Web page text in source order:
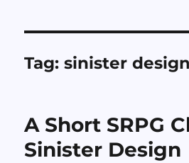
Tag:sinister design
A Short SRPG
Sinister Design